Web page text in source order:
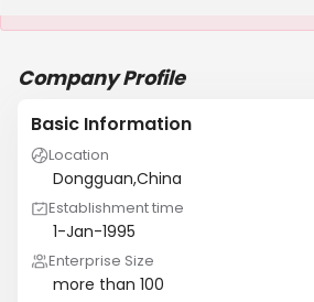
Company Profile
Basic Information
Location
Dongguan,China
Establishment time
1-Jan-1995
Enterprise Size
more than 100